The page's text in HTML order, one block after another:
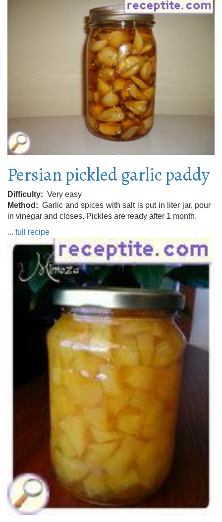
Persian pickled garlic paddy
Difficulty
Very easy
Method
Garlic and spices with salt is put in liter jar, pour
in vinegar and closes. Pickles are ready after 1 month.
... full recipe